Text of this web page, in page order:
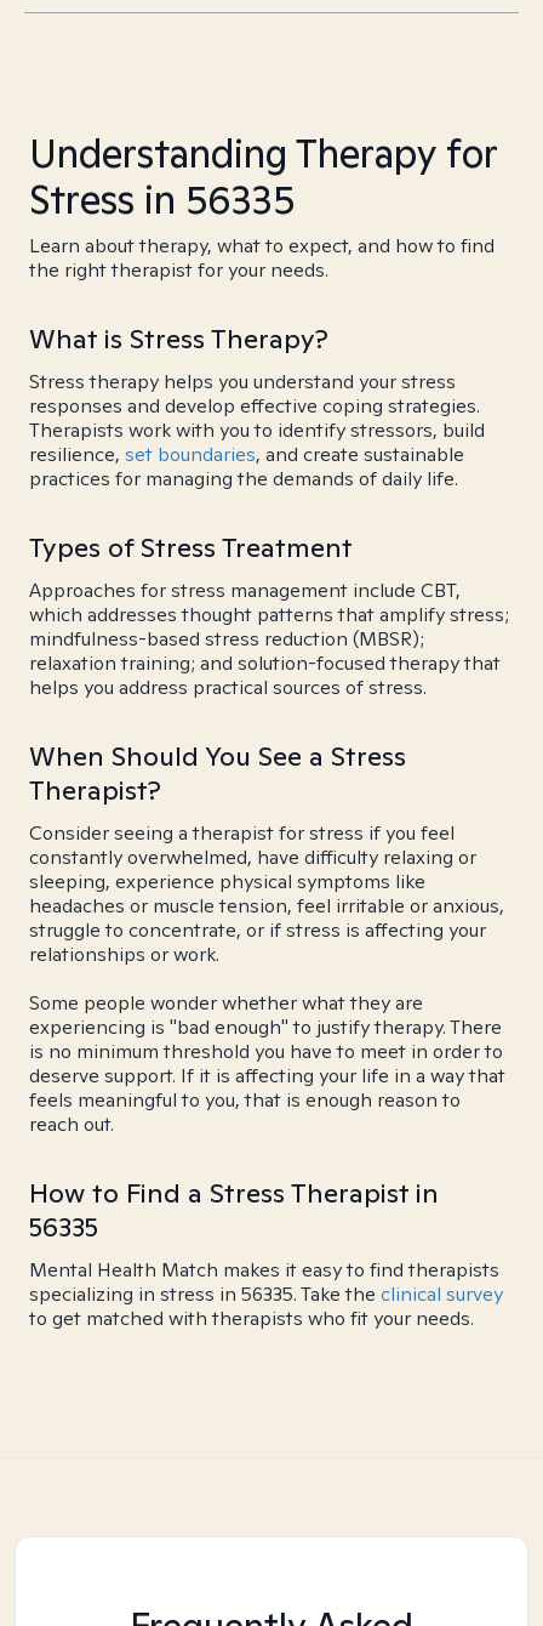
Understanding Therapy for
Stress in 56335
Learn about therapy, what to expect, and how to find
the right therapist for your needs.
What is Stress Therapy?
Stress therapy helps you understand your stress
responses and develop effective coping strategies.
Therapists work with you to identify stressors, build
resilience, set boundaries, and create sustainable
practices for managing the demands of daily life.
Types of Stress Treatment
Approaches for stress management include CBT,
which addresses thought patterns that amplify stress;
mindfulness-based stress reduction (MBSR);
relaxation training; and solution-focused therapy that
helps you address practical sources of stress.
When Should You See a Stress
Therapist?
Consider seeing a therapist for stress if you feel
constantly overwhelmed, have difficulty relaxing or
sleeping, experience physical symptoms like
headaches or muscle tension, feel irritable or anxious,
struggle to concentrate, or if stress is affecting your
relationships or work.
Some people wonder whether what they are
experiencing is "bad enough" to justify therapy. There
is no minimum threshold you have to meet in order to
deserve support. If it is affecting your life in a way that
feels meaningful to you, that is enough reason to
reach out.
How to Find a Stress Therapist in
56335
Mental Health Match makes it easy to find therapists
specializing in stress in 56335. Take the clinical survey
to get matched with therapists who fit your needs.